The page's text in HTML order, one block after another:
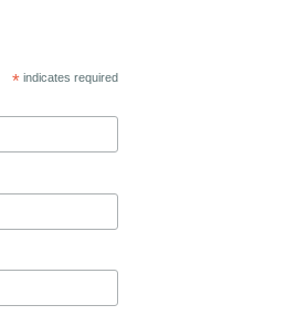
*indicates required